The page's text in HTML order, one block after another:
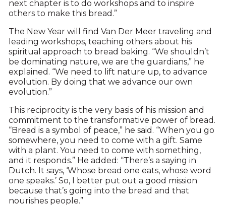
next chapter is to do workshops and to inspire
others to make this bread.”
The New Year will find Van Der Meer traveling and
leading workshops, teaching others about his
spiritual approach to bread baking. “We shouldn’t
be dominating nature, we are the guardians,” he
explained. “We need to lift nature up, to advance
evolution. By doing that we advance our own
evolution.”
This reciprocity is the very basis of his mission and
commitment to the transformative power of bread.
“Bread is a symbol of peace,” he said. “When you go
somewhere, you need to come with a gift. Same
with a plant. You need to come with something,
and it responds.” He added: “There’s a saying in
Dutch. It says, ‘Whose bread one eats, whose word
one speaks.’ So, I better put out a good mission
because that’s going into the bread and that
nourishes people.”